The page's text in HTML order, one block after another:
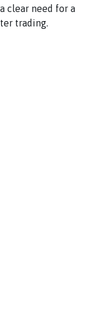
clear need for a
trading.